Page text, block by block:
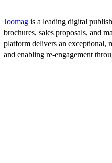
Joomag is a leading digital
brochures, sales proposals, and
platform delivers an exceptional,
and enabling re-engagement